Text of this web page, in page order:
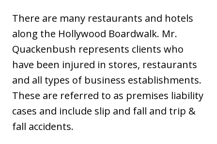
There are many restaurants and hotels
along the Hollywood Boardwalk. Mr.
Quackenbush represents clients who
have been injured in stores, restaurants
and all types of business establishments.
These are referred to as premises liability
cases and include slip and fall and trip &
fall accidents.